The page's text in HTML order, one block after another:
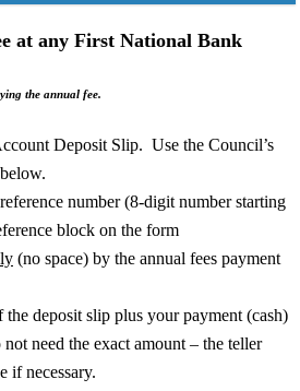
at any First National Bank
the annual fee.
Deposit Slip. Use the Council’s
number (8-digit number starting
block on the form
(no space) by the annual fees payment
deposit slip plus your payment (cash)
need the exact amount – the teller
if necessary.